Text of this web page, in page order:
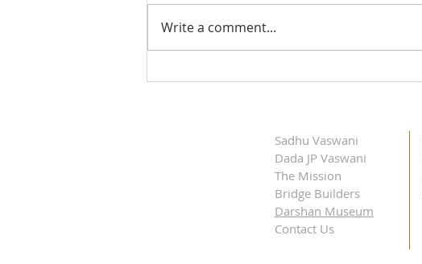
Write a comment...
Sadhu Vaswani
Dada JP Vaswani
The Mission
Bridge Builders
Darshan Museum
Contact Us